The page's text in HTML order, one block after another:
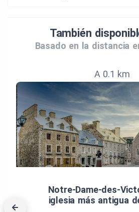
También
Basado en la distancia
A 0.1 km
iglesia más antigua